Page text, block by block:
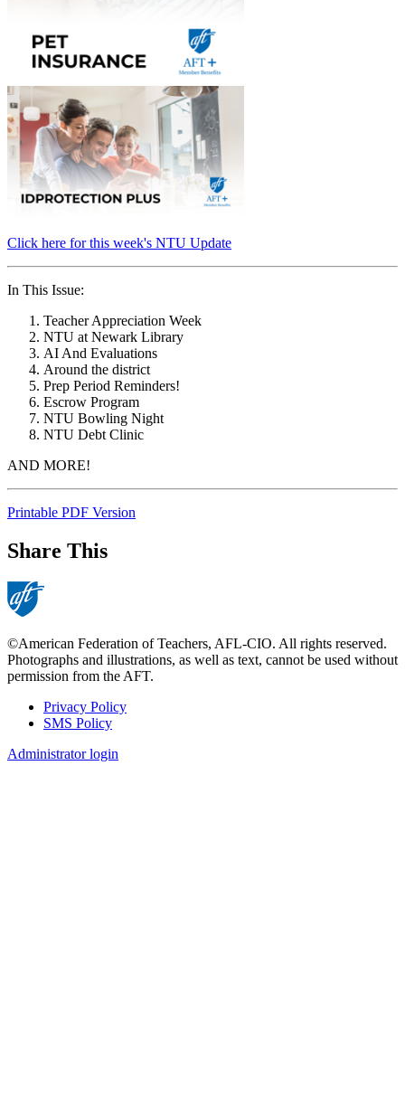
Click here for this week's NTU Update
In This Issue:
Teacher Appreciation Week
NTU at Newark Library
AI And Evaluations
Around the district
Prep Period Reminders!
Escrow Program
NTU Bowling Night
NTU Debt Clinic
AND MORE!
Printable PDF Version
Share This
©American Federation of Teachers, AFL-CIO. All rights reserved.
Photographs and illustrations, as well as text, cannot be used without
permission from the AFT.
Footer
Privacy Policy
SMS Policy
Administrator login